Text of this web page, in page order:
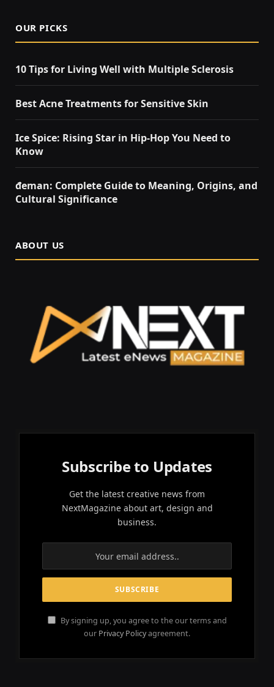
OUR PICKS
10 Tips for Living Well with Multiple Sclerosis
Best Acne Treatments for Sensitive Skin
Ice Spice: Rising Star in Hip-Hop You Need to
Know
đeman: Complete Guide to Meaning, Origins, and
Cultural Significance
ABOUT US
Subscribe to Updates
Get the latest creative news from
NextMagazine about art, design and
business.
By signing up, you agree to the our terms and
our Privacy Policyagreement.